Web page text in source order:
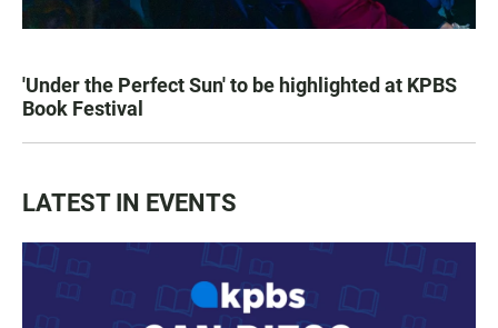
'Under the Perfect Sun' to be highlighted at KPBS
Book Festival
LATEST IN EVENTS